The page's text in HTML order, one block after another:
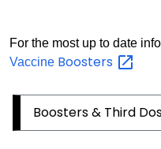
For the most up to date
Vaccine Boosters
Boosters & Third